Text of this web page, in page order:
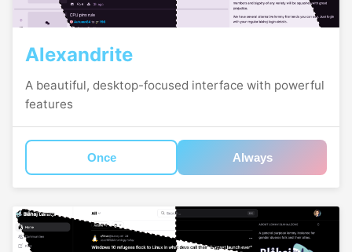
Alexandrite
A beautiful, desktop-focused interface with powerful
features
Once Always